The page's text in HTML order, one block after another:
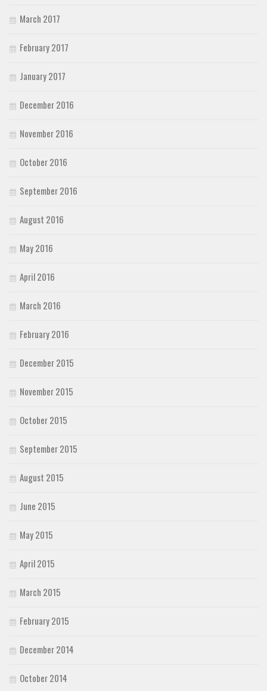
March 2017
February 2017
January 2017
December 2016
November 2016
October 2016
September 2016
August 2016
May 2016
April 2016
March 2016
February 2016
December 2015
November 2015
October 2015
September 2015
August 2015
June 2015
May 2015
April 2015
March 2015
February 2015
December 2014
October 2014